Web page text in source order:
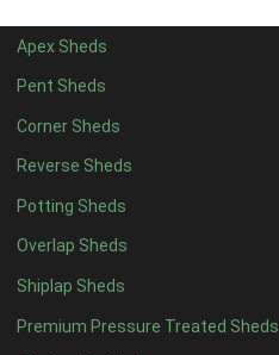
Apex Sheds
Pent Sheds
Corner Sheds
Reverse Sheds
Potting Sheds
Overlap Sheds
Shiplap Sheds
Premium Pressure Treated Sheds
7 x 44
8 x 44
9 x 44
10 x 44
11 x 44
12 x 44
13 x 44
14 x 4 4